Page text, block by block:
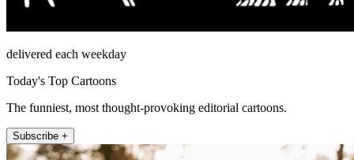
delivered each weekday
Today's Top Cartoons
The funniest, most thought-provoking editorial cartoons.
Subscribe +